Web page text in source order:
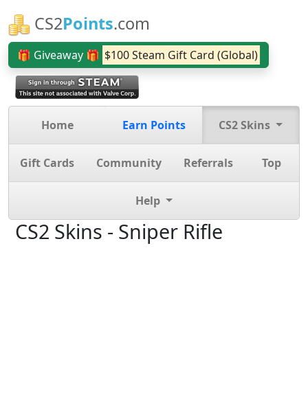
CS2Points.com
🎁 Giveaway 🎁 $100 Steam Gift Card (Global)
Home Earn Points CS2 Skins
Gift Cards Community Referrals Top
Help
CS2 Skins - Sniper Rifle